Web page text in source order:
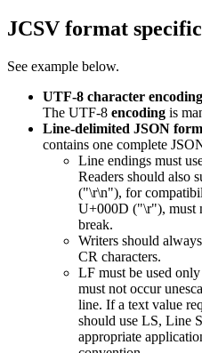
JCSV format
See example below.
UTF-8 character
The UTF-8 encoding is
Line-delimited JSON
contains one complete
Line endings must
Readers should also
("\r\n"), for
U+000D ("\r"), must
break.
Writers should
CR characters.
LF must be used
must not occur
line. If a text value
should use LS, Line
appropriate